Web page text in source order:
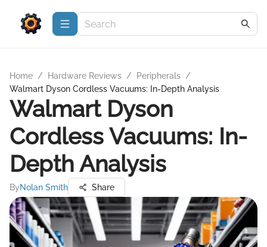
Home / Hardware Reviews / Peripherals /
Walmart Dyson Cordless Vacuums: In-Depth Analysis
Walmart Dyson
Cordless Vacuums: In-
Depth Analysis
ByNolan Smith Share